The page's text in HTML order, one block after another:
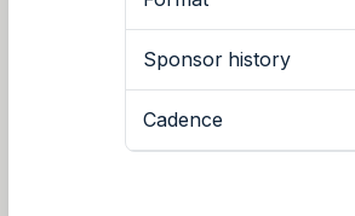
Sponsor history
Cadence